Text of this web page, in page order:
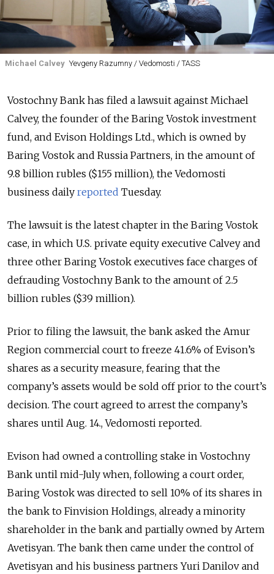
Michael Calvey Yevgeny Razumny / Vedomosti / TASS
Vostochny Bank has filed a lawsuit against Michael
Calvey, the founder of the Baring Vostok investment
fund, and Evison Holdings Ltd., which is owned by
Baring Vostok and Russia Partners, in the amount of
9.8 billion rubles ($155 million), the Vedomosti
business daily reported Tuesday.
The lawsuit is the latest chapter in the Baring Vostok
case, in which U.S. private equity executive Calvey and
three other Baring Vostok executives face charges of
defrauding Vostochny Bank to the amount of 2.5
billion rubles ($39 million).
Prior to filing the lawsuit, the bank asked the Amur
Region commercial court to freeze 41.6% of Evison’s
shares as a security measure, fearing that the
company’s assets would be sold off prior to the court’s
decision. The court agreed to arrest the company’s
shares until Aug. 14., Vedomosti reported.
Evison had owned a controlling stake in Vostochny
Bank until mid-July when, following a court order,
Baring Vostok was directed to sell 10% of its shares in
the bank to Finvision Holdings, already a minority
shareholder in the bank and partially owned by Artem
Avetisyan. The bank then came under the control of
Avetisyan and his business partners Yuri Danilov and